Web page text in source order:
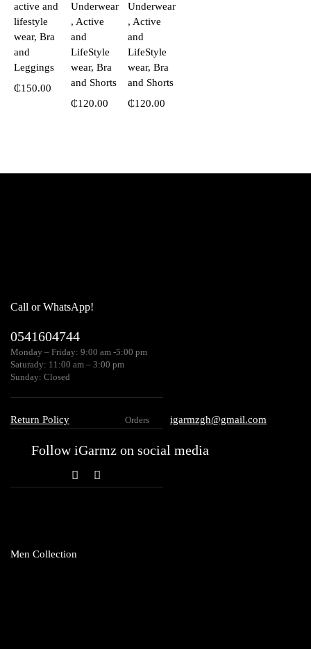
active and
lifestyle
wear, Bra
and
Leggings
₵150.00
Underwear
, Active
and
LifeStyle
wear, Bra
and Shorts
₵120.00
Underwear
, Active
and
LifeStyle
wear, Bra
and Shorts
₵120.00
Call or WhatsApp!
0541604744
Monday – Friday: 9:00 am -5:00 pm
Saturady: 11:00 am – 3:00 pm
Sunday: Closed
Return Policy Orders igarmzgh@gmail.com
Follow iGarmz on social media
Men Collection